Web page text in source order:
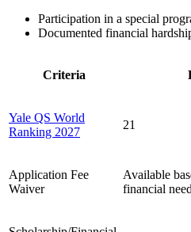
Participation in a special
Documented financial
Criteria
Yale QS World
Ranking 2027
21
Application Fee
Waiver
Available
financial need